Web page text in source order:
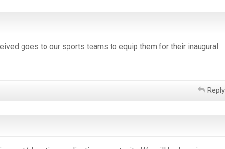
goes to our sports teams to equip them for their inaugural
Reply